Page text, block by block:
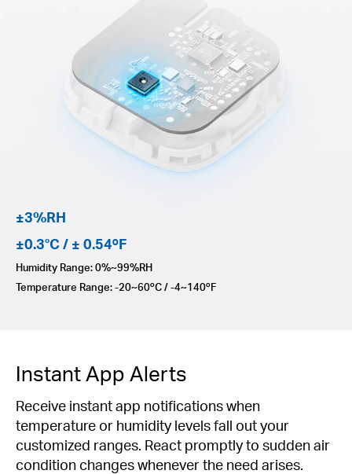
±3%RH
±0.3°C / ± 0.54ºF
Humidity Range: 0%~99%RH
Temperature Range: -20~60ºC / -4~140ºF
Instant App Alerts
Receive instant app notifications when
temperature or humidity levels fall out your
customized ranges. React promptly to sudden air
condition changes whenever the need arises.